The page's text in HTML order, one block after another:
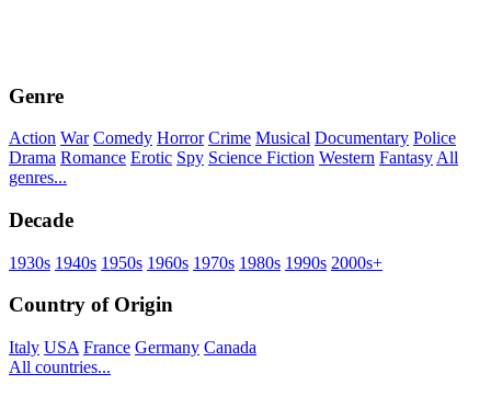
Genre
Action War Comedy Horror Crime Musical Documentary Police
Drama Romance Erotic Spy Science Fiction Western Fantasy All
genres...
Decade
1930s 1940s 1950s 1960s 1970s 1980s 1990s 2000s+
Country of Origin
Italy USA France Germany Canada
All countries...